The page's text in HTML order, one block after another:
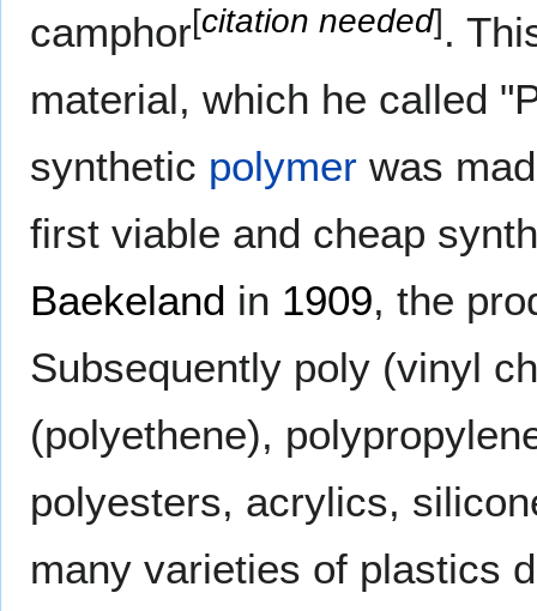
camphor[citation needed].
material, which he called
synthetic polymer was
first viable and cheap
Baekeland in 1909, the
Subsequently poly (vinyl
(polyethene),
polyesters, acrylics,
many varieties of plastics